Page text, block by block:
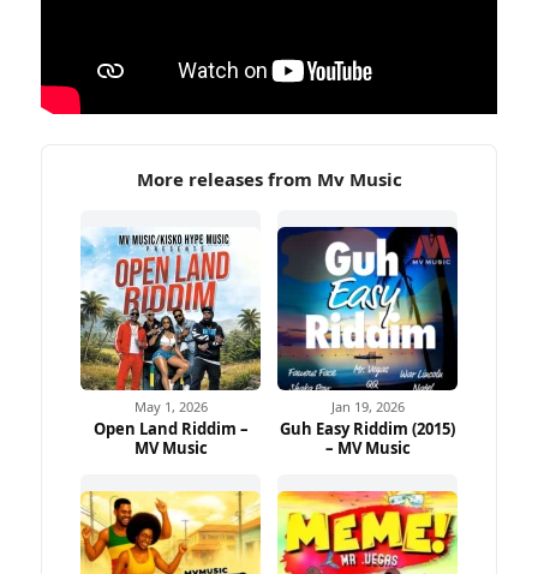
More releases from Mv Music
May 1, 2026
Open Land Riddim –
MV Music
Jan 19, 2026
Guh Easy Riddim (2015)
– MV Music